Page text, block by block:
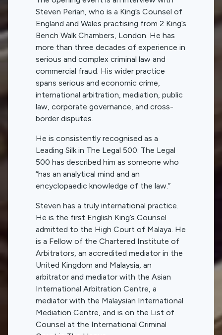
Steven Perian, who is a King’s Counsel of
England and Wales practising from 2 King’s
Bench Walk Chambers, London. He has
more than three decades of experience in
serious and complex criminal law and
commercial fraud. His wider practice
spans serious and economic crime,
international arbitration, mediation, public
law, corporate governance, and cross-
border disputes.
He is consistently recognised as a
Leading Silk in The Legal 500. The Legal
500 has described him as someone who
“has an analytical mind and an
encyclopaedic knowledge of the law.”
Steven has a truly international practice.
He is the first English King’s Counsel
admitted to the High Court of Malaya. He
is a Fellow of the Chartered Institute of
Arbitrators, an accredited mediator in the
United Kingdom and Malaysia, an
arbitrator and mediator with the Asian
International Arbitration Centre, a
mediator with the Malaysian International
Mediation Centre, and is on the List of
Counsel at the International Criminal